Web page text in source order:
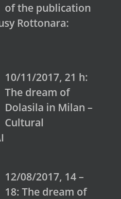
of the publication
Rottonara:
10/11/2017, 21 h:
The dream of
Dolasila in Milan –
Cultural
12/08/2017, 14 –
18: The dream of